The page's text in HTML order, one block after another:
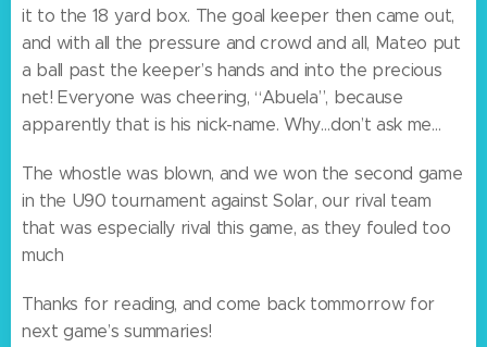
it to the 18 yard box. The goal keeper then came out,
and with all the pressure and crowd and all, Mateo put
a ball past the keeper’s hands and into the precious
net! Everyone was cheering, “Abuela”, because
apparently that is his nick-name. Why…don’t ask me…
The whostle was blown, and we won the second game
in the U90 tournament against Solar, our rival team
that was especially rival this game, as they fouled too
much
Thanks for reading, and come back tommorrow for
next game’s summaries!